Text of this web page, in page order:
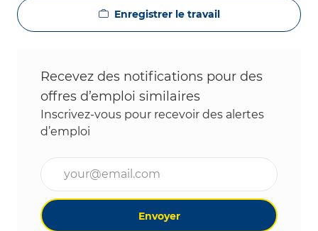
Enregistrer le travail
Recevez des notifications pour des
offres d’emploi similaires
Inscrivez-vous pour recevoir des alertes
d’emploi
Envoyer